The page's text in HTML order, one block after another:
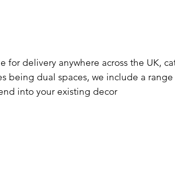
delivery anywhere across the UK,
being dual spaces, we include a
into your existing decor